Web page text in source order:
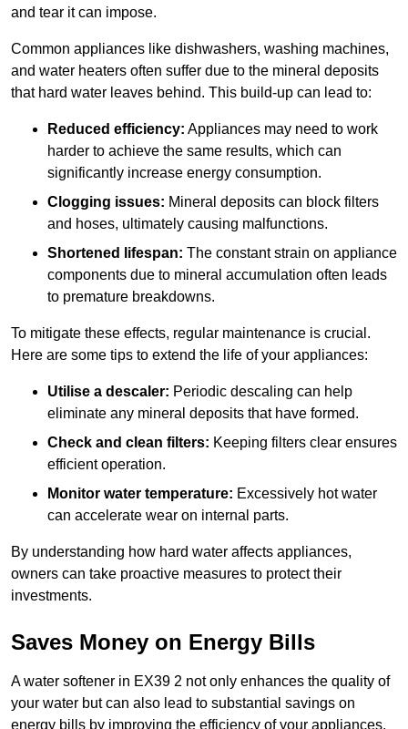
and tear it can impose.
Common appliances like dishwashers, washing machines,
and water heaters often suffer due to the mineral deposits
that hard water leaves behind. This build-up can lead to:
Reduced efficiency: Appliances may need to work
harder to achieve the same results, which can
significantly increase energy consumption.
Clogging issues: Mineral deposits can block filters
and hoses, ultimately causing malfunctions.
Shortened lifespan: The constant strain on appliance
components due to mineral accumulation often leads
to premature breakdowns.
To mitigate these effects, regular maintenance is crucial.
Here are some tips to extend the life of your appliances:
Utilise a descaler: Periodic descaling can help
eliminate any mineral deposits that have formed.
Check and clean filters: Keeping filters clear ensures
efficient operation.
Monitor water temperature: Excessively hot water
can accelerate wear on internal parts.
By understanding how hard water affects appliances,
owners can take proactive measures to protect their
investments.
Saves Money on Energy Bills
A water softener in EX39 2 not only enhances the quality of
your water but can also lead to substantial savings on
energy bills by improving the efficiency of your appliances.